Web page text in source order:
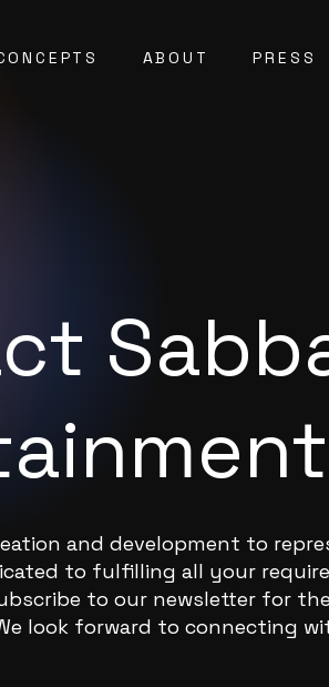
ABOUT PRESS
and development to
to fulfilling all your
to our newsletter for
look forward to connecting